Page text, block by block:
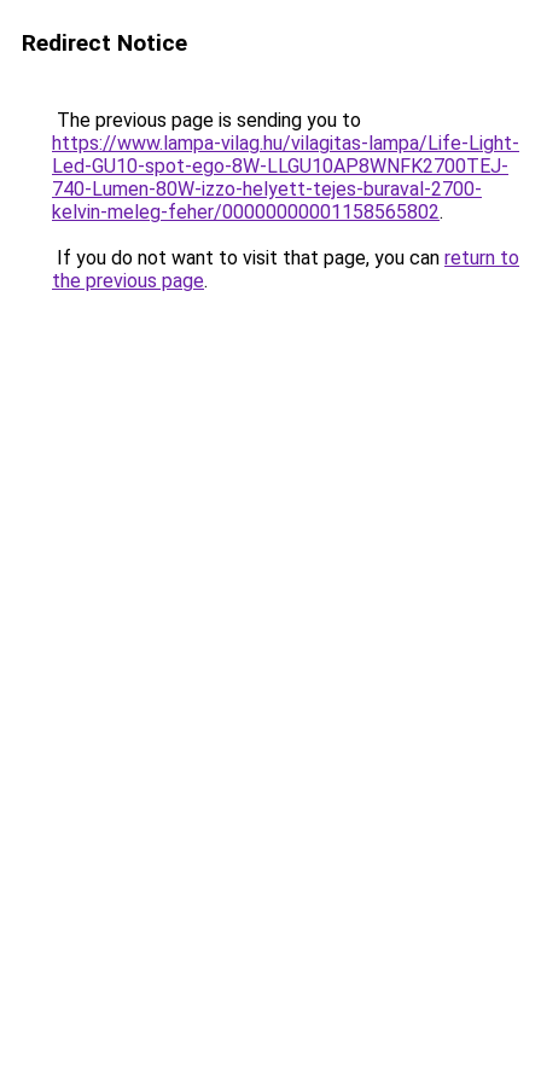
Redirect Notice
The previous page is sending you to
https://www.lampa-vilag.hu/vilagitas-lampa/Life-Light-
Led-GU10-spot-ego-8W-LLGU10AP8WNFK2700TEJ-
740-Lumen-80W-izzo-helyett-tejes-buraval-2700-
kelvin-meleg-feher/00000000001158565802.
If you do not want to visit that page, you can return to
the previous page.